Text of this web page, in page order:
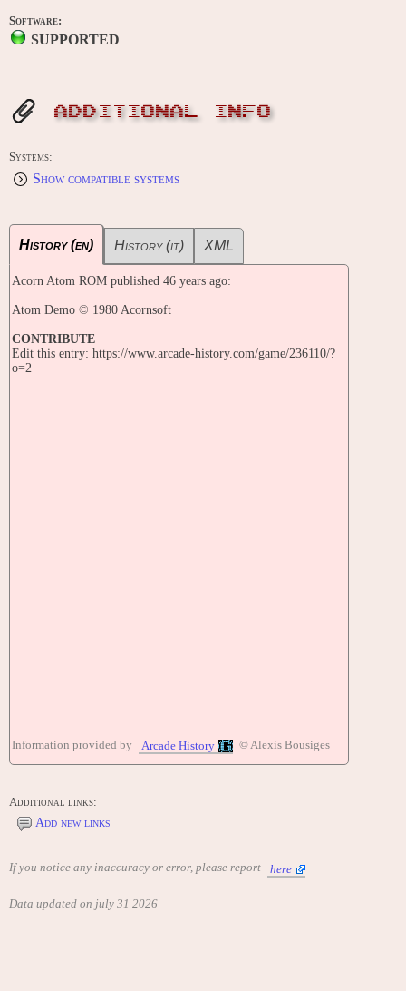
Software:
SUPPORTED
ADDITIONAL INFO
Systems:
Show compatible systems
History (en) History (it) XML
Acorn Atom ROM published 46 years ago:
Atom Demo © 1980 Acornsoft
CONTRIBUTE
Edit this entry: https://www.arcade-history.com/game/236110/?
o=2
Information provided by Arcade History © Alexis Bousiges
Additional links:
Add new links
If you notice any inaccuracy or error, please report here
Data updated on july 31 2026